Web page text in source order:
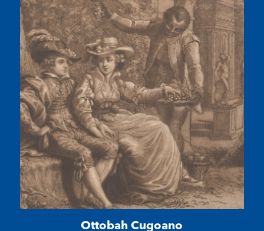
Ottobah Cugoano